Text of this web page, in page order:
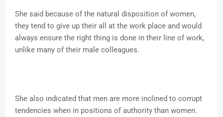
She said because of the natural disposition of women,
they tend to give up their all at the work place and would
always ensure the right thing is done in their line of work,
unlike many of their male colleagues.
She also indicated that men are more inclined to corrupt
tendencies when in positions of authority than women.